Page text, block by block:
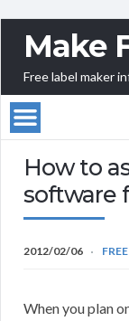
Make
Free label maker
How to
software
2012/02/06
When you plan